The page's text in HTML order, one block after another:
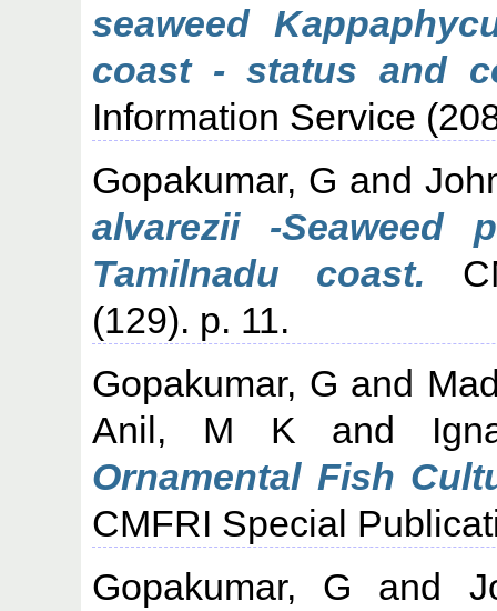
seaweed
coast - status and
Information Service
Gopakumar, G and
alvarezii -Seaweed
Tamilnadu coast.
(129). p. 11.
Gopakumar, G and
Anil, M K and
Ornamental Fish
CMFRI Special
Gopakumar, G and